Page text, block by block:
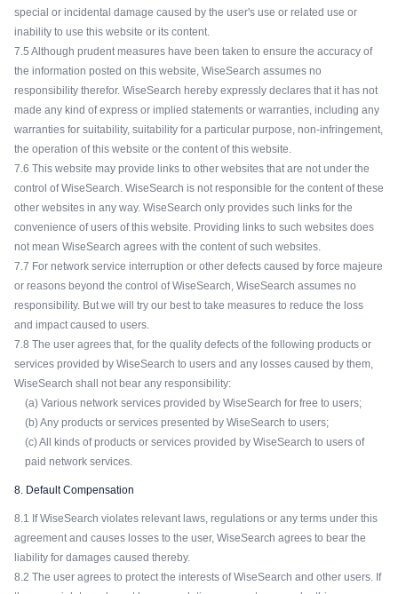
special or incidental damage caused by the user's use or related use or
inability to use this website or its content.
7.5 Although prudent measures have been taken to ensure the accuracy of
the information posted on this website, WiseSearch assumes no
responsibility therefor. WiseSearch hereby expressly declares that it has not
made any kind of express or implied statements or warranties, including any
warranties for suitability, suitability for a particular purpose, non-infringement,
the operation of this website or the content of this website.
7.6 This website may provide links to other websites that are not under the
control of WiseSearch. WiseSearch is not responsible for the content of these
other websites in any way. WiseSearch only provides such links for the
convenience of users of this website. Providing links to such websites does
not mean WiseSearch agrees with the content of such websites.
7.7 For network service interruption or other defects caused by force majeure
or reasons beyond the control of WiseSearch, WiseSearch assumes no
responsibility. But we will try our best to take measures to reduce the loss
and impact caused to users.
7.8 The user agrees that, for the quality defects of the following products or
services provided by WiseSearch to users and any losses caused by them,
WiseSearch shall not bear any responsibility:
(a) Various network services provided by WiseSearch for free to users;
(b) Any products or services presented by WiseSearch to users;
(c) All kinds of products or services provided by WiseSearch to users of
paid network services.
8. Default Compensation
8.1 If WiseSearch violates relevant laws, regulations or any terms under this
agreement and causes losses to the user, WiseSearch agrees to bear the
liability for damages caused thereby.
8.2 The user agrees to protect the interests of WiseSearch and other users. If